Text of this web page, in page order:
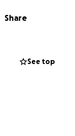
stay high
to go ahead
Share
See top